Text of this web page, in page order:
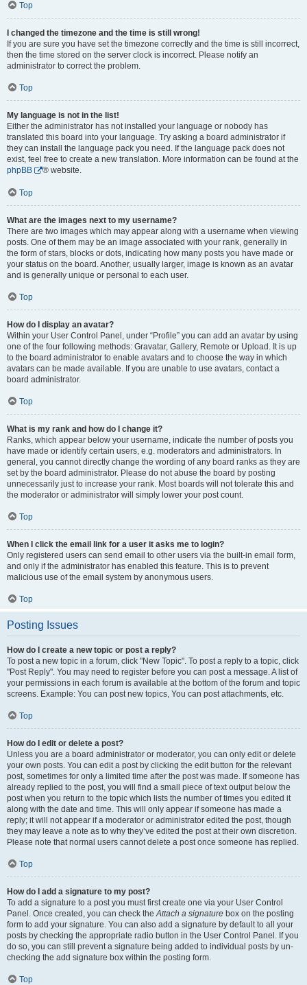
Top
I changed the timezone and the time is still wrong!
If you are sure you have set the timezone correctly and the time is still incorrect,
then the time stored on the server clock is incorrect. Please notify an
administrator to correct the problem.
Top
My language is not in the list!
Either the administrator has not installed your language or nobody has
translated this board into your language. Try asking a board administrator if
they can install the language pack you need. If the language pack does not
exist, feel free to create a new translation. More information can be found at the
phpBB
® website.
Top
What are the images next to my username?
There are two images which may appear along with a username when viewing
posts. One of them may be an image associated with your rank, generally in
the form of stars, blocks or dots, indicating how many posts you have made or
your status on the board. Another, usually larger, image is known as an avatar
and is generally unique or personal to each user.
Top
How do I display an avatar?
Within your User Control Panel, under “Profile” you can add an avatar by using
one of the four following methods: Gravatar, Gallery, Remote or Upload. It is up
to the board administrator to enable avatars and to choose the way in which
avatars can be made available. If you are unable to use avatars, contact a
board administrator.
Top
What is my rank and how do I change it?
Ranks, which appear below your username, indicate the number of posts you
have made or identify certain users, e.g. moderators and administrators. In
general, you cannot directly change the wording of any board ranks as they are
set by the board administrator. Please do not abuse the board by posting
unnecessarily just to increase your rank. Most boards will not tolerate this and
the moderator or administrator will simply lower your post count.
Top
When I click the email link for a user it asks me to login?
Only registered users can send email to other users via the built-in email form,
and only if the administrator has enabled this feature. This is to prevent
malicious use of the email system by anonymous users.
Top
Posting Issues
How do I create a new topic or post a reply?
To post a new topic in a forum, click "New Topic". To post a reply to a topic, click
"Post Reply". You may need to register before you can post a message. A list of
your permissions in each forum is available at the bottom of the forum and topic
screens. Example: You can post new topics, You can post attachments, etc.
Top
How do I edit or delete a post?
Unless you are a board administrator or moderator, you can only edit or delete
your own posts. You can edit a post by clicking the edit button for the relevant
post, sometimes for only a limited time after the post was made. If someone has
already replied to the post, you will find a small piece of text output below the
post when you return to the topic which lists the number of times you edited it
along with the date and time. This will only appear if someone has made a
reply; it will not appear if a moderator or administrator edited the post, though
they may leave a note as to why they’ve edited the post at their own discretion.
Please note that normal users cannot delete a post once someone has replied.
Top
How do I add a signature to my post?
To add a signature to a post you must first create one via your User Control
Panel. Once created, you can check theAttach a signature box on the posting
form to add your signature. You can also add a signature by default to all your
posts by checking the appropriate radio button in the User Control Panel. If you
do so, you can still prevent a signature being added to individual posts by un-
checking the add signature box within the posting form.
Top